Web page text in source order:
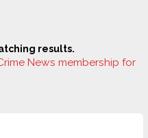
results.
News membership for